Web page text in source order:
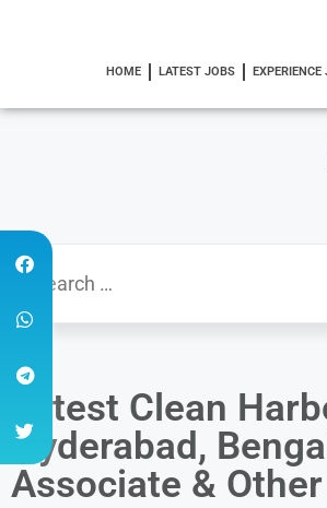
HOME LATEST JOBS EXPERIENCE
Latest Clean
Hyderabad,
Associate &